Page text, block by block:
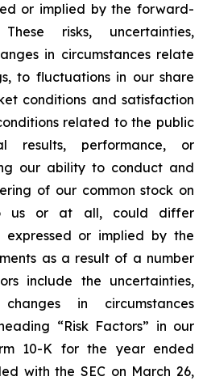
or implied by the forward-
risks, uncertainties,
in circumstances relate
to fluctuations in our share
conditions and satisfaction
related to the public
results, performance, or
our ability to conduct and
of our common stock on
us or at all, could differ
expressed or implied by the
as a result of a number
include the uncertainties,
in circumstances
“Risk Factors” in our
10-K for the year ended
with the SEC on March 26,